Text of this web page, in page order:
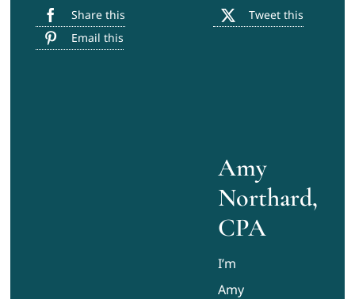
Share this
Tweet this
Email this
Amy
Northard,
CPA
I’m
Amy